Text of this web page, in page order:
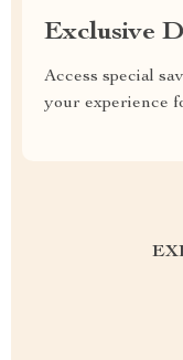
Exclusive
Access special
your experience